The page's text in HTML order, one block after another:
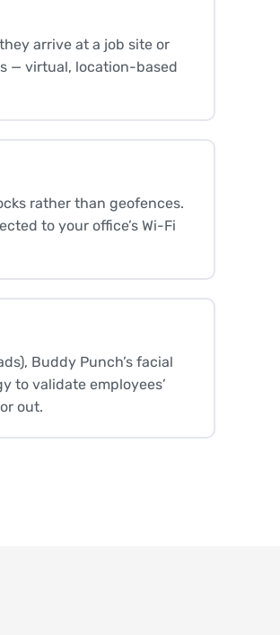
arrive at a job site or
— virtual, location-based
rather than geofences.
to your office’s Wi-Fi
Buddy Punch’s facial
to validate employees’
out.